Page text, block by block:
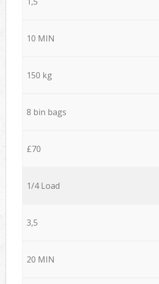
10 MIN
150 kg
8 bin bags
£70
1/4 Load
3,5
20 MIN